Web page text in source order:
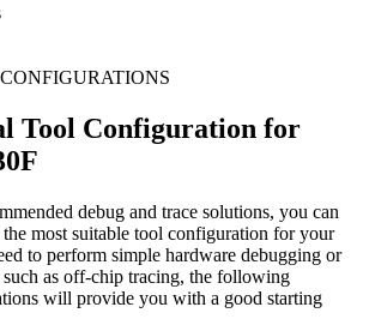
Tool Configuration for
debug and trace solutions, you can
most suitable tool configuration for your
to perform simple hardware debugging or
such as off-chip tracing, the following
will provide you with a good starting